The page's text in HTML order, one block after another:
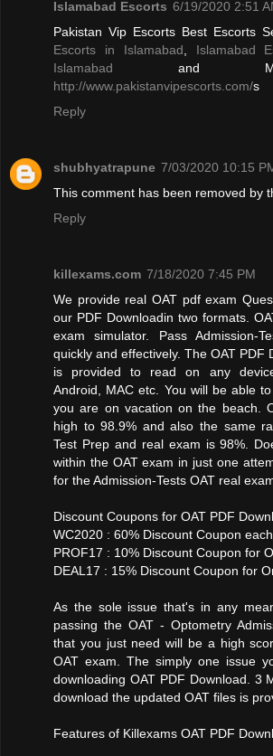
Islamabad Escorts 6/19/2020 2:51
Pakistan Vip Escorts Best Escorts
Escorts in Islamabad
Islamabad
Islamabad and
http://www.pakistanvipescorts.com/s
Reply
shubhyatrapune 7/03/2020 10:15
This comment has been removed by
Reply
killexams.com 7/18/2020 7:45 PM
We provide real OAT pdf exam
our PDF Downloadin two formats.
exam simulator. Pass Admission-
quickly and effectively. The OAT PDF
is provided to read on any
Android, MAC etc. You will be able
you are on vacation on the beach.
high to 98.9% and also the same
Test Prep and real exam is 98%.
within the OAT exam in just one
for the Admission-Tests OAT real
Discount Coupons for OAT PDF
WC2020 : 60% Discount Coupon
PROF17 : 10% Discount Coupon for
DEAL17 : 15% Discount Coupon for
As the sole issue that's in any
passing the OAT - Optometry
that you just need will be a high
OAT exam. The simply one issue
downloading OAT PDF Download. 3
download the updated OAT files is
Features of Killexams OAT PDF